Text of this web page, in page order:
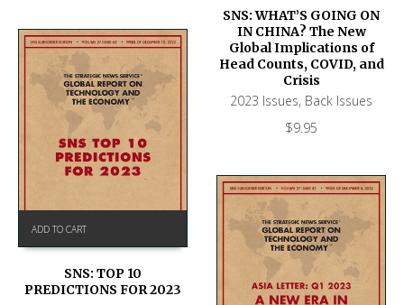
SNS: WHAT’S GOING ON
IN CHINA? The New
Global Implications of
Head Counts, COVID, and
Crisis
2023 Issues, Back Issues
$9.95
ADD TO CART
SNS: TOP 10
PREDICTIONS FOR 2023